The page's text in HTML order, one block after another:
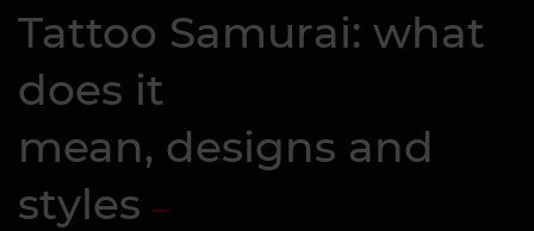
Tattoo Samurai: what
does it
mean, designs and
styles